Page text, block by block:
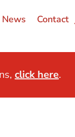
News Contact
click here.